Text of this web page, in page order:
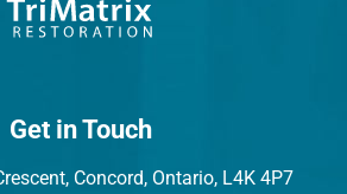
Get in Touch
Concord, Ontario, L4K 4P7